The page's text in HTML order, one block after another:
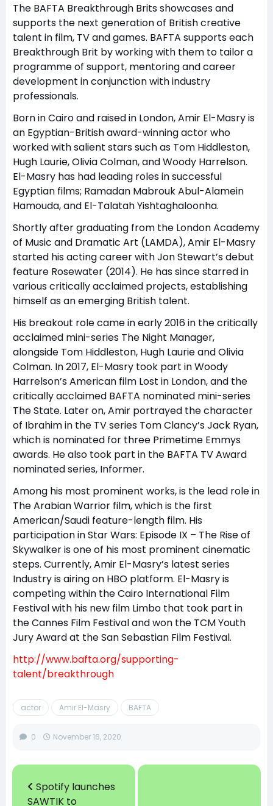
The BAFTA Breakthrough Brits showcases and
supports the next generation of British creative
talent in film, TV and games. BAFTA supports each
Breakthrough Brit by working with them to tailor a
programme of support, mentoring and career
development in conjunction with industry
professionals.
Born in Cairo and raised in London, Amir El-Masry is
an Egyptian-British award-winning actor who
worked with salient stars such as Tom Hiddleston,
Hugh Laurie, Olivia Colman, and Woody Harrelson.
El-Masry has had leading roles in successful
Egyptian films; Ramadan Mabrouk Abul-Alamein
Hamouda, and El-Talatah Yishtaghaloonha.
Shortly after graduating from the London Academy
of Music and Dramatic Art (LAMDA), Amir El-Masry
started his acting career with Jon Stewart’s debut
feature Rosewater (2014). He has since starred in
various critically acclaimed projects, establishing
himself as an emerging British talent.
His breakout role came in early 2016 in the critically
acclaimed mini-series The Night Manager,
alongside Tom Hiddleston, Hugh Laurie and Olivia
Colman. In 2017, El-Masry took part in Woody
Harrelson’s American film Lost in London, and the
critically acclaimed BAFTA nominated mini-series
The State. Later on, Amir portrayed the character
of Ibrahim in the TV series Tom Clancy’s Jack Ryan,
which is nominated for three Primetime Emmys
awards. He also took part in the BAFTA TV Award
nominated series, Informer.
Among his most prominent works, is the lead role in
The Arabian Warrior film, which is the first
American/Saudi feature-length film. His
participation in Star Wars: Episode IX – The Rise of
Skywalker is one of his most prominent cinematic
steps. Currently, Amir El-Masry’s latest series
Industry is airing on HBO platform. El-Masry is
competing within the Cairo International Film
Festival with his new film Limbo that took part in
the Cannes Film Festival and won the TCM Youth
Jury Award at the San Sebastian Film Festival.
http://www.bafta.org/supporting-
talent/breakthrough
actor Amir El-Masry BAFTA
0 November 16, 2020
Spotify launches
SAWTIK to